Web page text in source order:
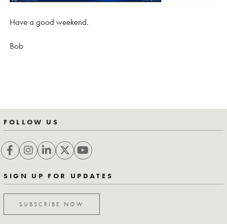
Have a good weekend.
Bob
FOLLOW US
SIGN UP FOR UPDATES
SUBSCRIBE NOW